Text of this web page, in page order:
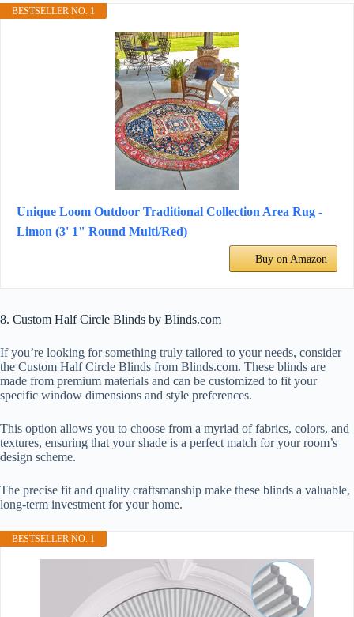
BESTSELLER NO. 1
Unique Loom Outdoor Traditional Collection Area Rug -
Limon (3' 1" Round Multi/Red)
Buy on Amazon
8. Custom Half Circle Blinds by Blinds.com
If you’re looking for something truly tailored to your needs, consider
the Custom Half Circle Blinds from Blinds.com. These blinds are
made from premium materials and can be customized to fit your
specific window dimensions and style preferences.
This option allows you to choose from a myriad of fabrics, colors, and
textures, ensuring that your shade is a perfect match for your room’s
design scheme.
The precise fit and quality craftsmanship make these blinds a valuable,
long-term investment for your home.
BESTSELLER NO. 1